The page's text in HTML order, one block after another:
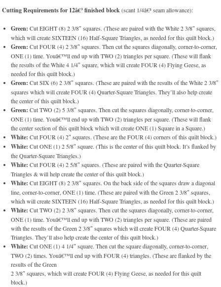
Cutting Requirements for 12â€³ finished block(scant 1/4â€³ seam allowance):
Green: Cut EIGHT (8) 2 3/8″ squares. (These are paired with the White 2 3/8″ squares,
which will create SIXTEEN (16) Half-Square Triangles, as needed for this quilt block.)
Green: Cut FOUR (4) 2 3/8″ squares. Then cut the squares diagonally, corner-to-corner,
ONE (1) time. Youâ€™ll end up with TWO (2) triangles per square. (These will flank
the results of the White 4 1/4″ square, which will create FOUR (4) Flying Geese, as
needed for this quilt block.)
Green: Cut SIX (6) 2 3/8″ squares. (These are paired with the results of the White 2 3/8″
squares which will create FOUR (4) Quarter-Square Triangles. They’ll also help create
the center of this quilt block.)
Green: Cut TWO (2) 5 3/8″ squares. Then cut the squares diagonally, corner-to-corner,
ONE (1) time. Youâ€™ll end up with TWO (2) triangles per square. (These will flank
the center section of this quilt block which will create ONE (1) Square in a Square.)
White: Cut FOUR (4) 2″ squares. (These are the FOUR (4) corners of this quilt block.)
White: Cut ONE (1) 2 5/8″ square. (This is the center of this quilt block. It’s flanked by
the Quarter-Square Triangles.)
White: Cut FOUR (4) 2 5/8″ squares. (These are paired with the Quarter-Square
Triangles & will help create the center of this quilt block.)
White: Cut EIGHT (8) 2 3/8″ squares. On the back side of the squares draw a diagonal
line, corner-to-corner, ONE (1) time. (These are paired with the Green 2 3/8″ squares,
which will create SIXTEEN (16) Half-Square Triangles, as needed for this quilt block.)
White: Cut TWO (2) 2 3/8″ squares. Then cut the squares diagonally, corner-to-corner,
ONE (1) time. Youâ€™ll end up with TWO (2) triangles per square. (These are paired
with the results of the Green 2 3/8″ squares which will create FOUR (4) Quarter-Square
Triangles. They’ll also help create the center of this quilt block.)
White: Cut ONE (1) 4 1/4″ square. Then cut the square diagonally, corner-to-corner,
TWO (2) times. Youâ€™ll end up with FOUR (4) triangles. (These are flanked by the
results of the Green
2 3/8″ squares, which will create FOUR (4) Flying Geese, as needed for this quilt
block.)